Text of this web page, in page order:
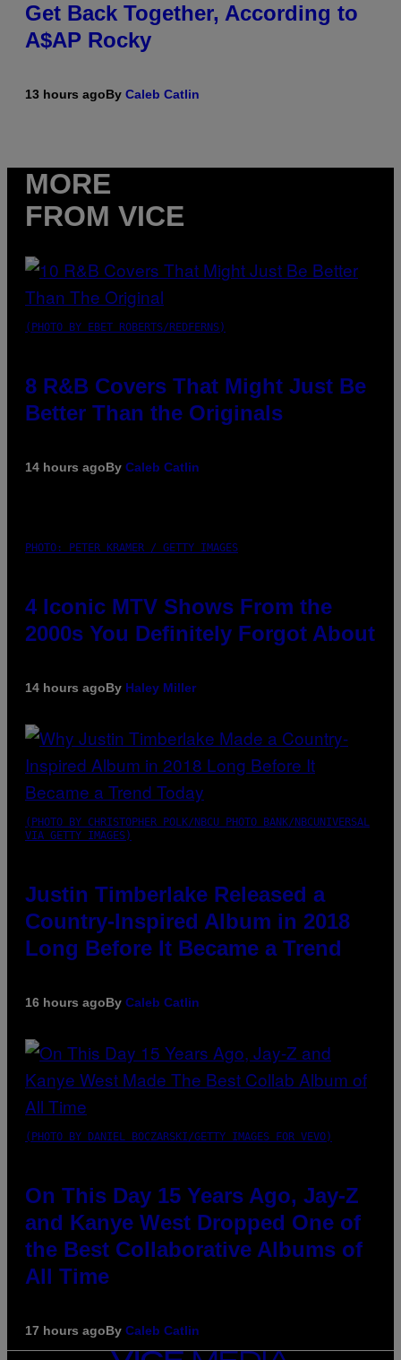
Get Back Together, According to
A$AP Rocky
13 hours agoBy Caleb Catlin
MORE
FROM VICE
(PHOTO BY EBET ROBERTS/REDFERNS)
8 R&B Covers That Might Just Be
Better Than the Originals
14 hours agoBy Caleb Catlin
PHOTO: PETER KRAMER / GETTY IMAGES
4 Iconic MTV Shows From the
2000s You Definitely Forgot About
14 hours agoBy Haley Miller
(PHOTO BY CHRISTOPHER POLK/NBCU PHOTO BANK/NBCUNIVERSAL
VIA GETTY IMAGES)
Justin Timberlake Released a
Country-Inspired Album in 2018
Long Before It Became a Trend
16 hours agoBy Caleb Catlin
(PHOTO BY DANIEL BOCZARSKI/GETTY IMAGES FOR VEVO)
On This Day 15 Years Ago, Jay-Z
and Kanye West Dropped One of
the Best Collaborative Albums of
All Time
17 hours agoBy Caleb Catlin
VICE